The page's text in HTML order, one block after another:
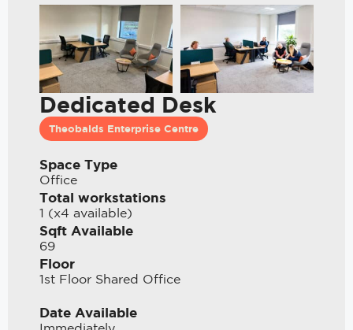
Dedicated Desk
Theobalds Enterprise Centre
Space Type
Office
Total workstations
1 (x4 available)
Sqft Available
69
Floor
1st Floor Shared Office
Date Available